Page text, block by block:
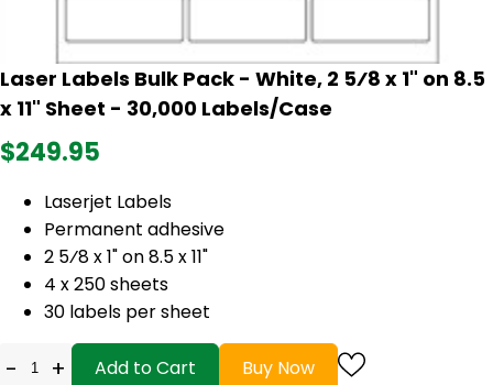
Laser Labels Bulk Pack - White, 2 5⁄8 x 1" on 8.5
x 11" Sheet - 30,000 Labels/Case
$249.95
Laserjet Labels
Permanent adhesive
2 5⁄8 x 1" on 8.5 x 11"
4 x 250 sheets
30 labels per sheet
- + Add to Cart Buy Now